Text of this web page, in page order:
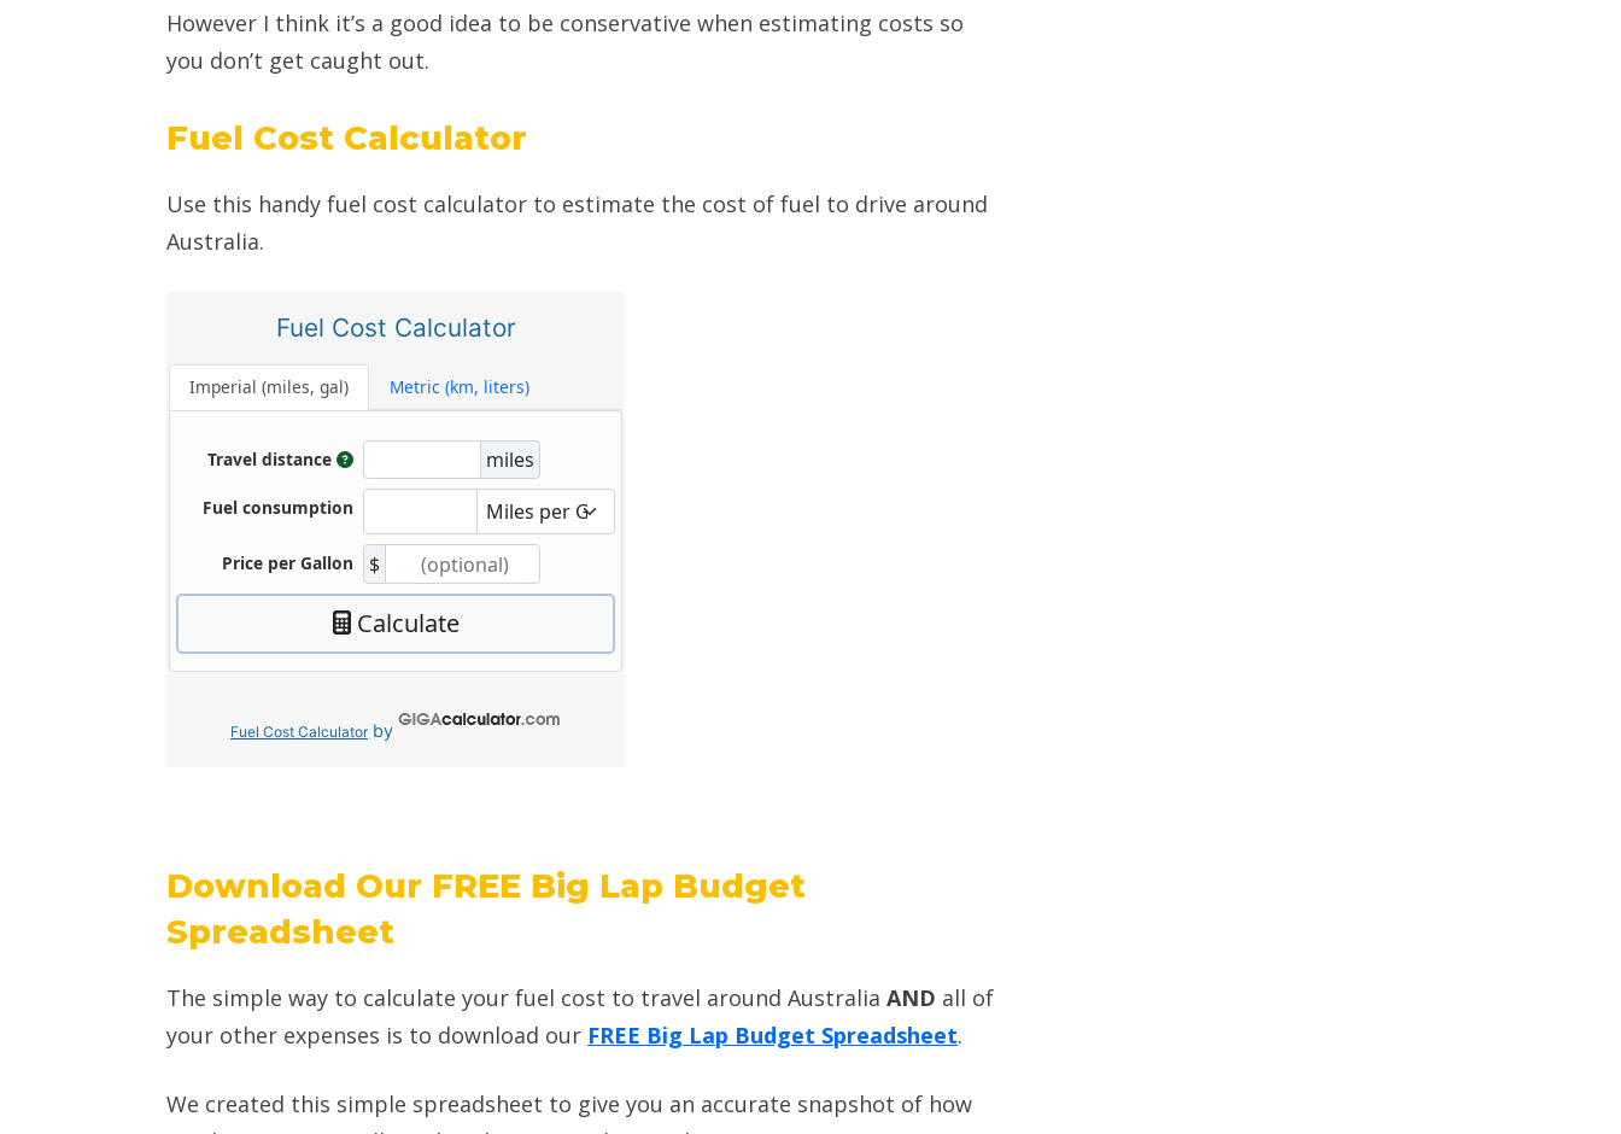
However I think it’s a good idea to be conservative when estimating costs so
you don’t get caught out.
Fuel Cost Calculator
Use this handy fuel cost calculator to estimate the cost of fuel to drive around
Australia.
Fuel Cost Calculator
Fuel Cost Calculatorby
Download Our FREE Big Lap Budget
Spreadsheet
The simple way to calculate your fuel cost to travel around Australia AND all of
your other expenses is to download our FREE Big Lap Budget Spreadsheet.
We created this simple spreadsheet to give you an accurate snapshot of how